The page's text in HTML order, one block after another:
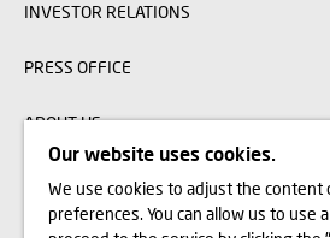
INVESTOR RELATIONS
PRESS OFFICE
ABOUT US
The visualizations, animations and building models
for reference only. The design of the building and
change slightly during the construction phase. No
Our website uses cookies.
We use cookies to adjust the
preferences. You can allow us to use